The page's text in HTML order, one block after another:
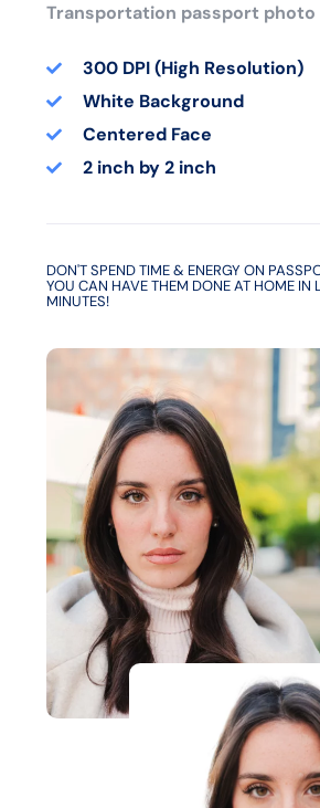
Transportation passport
300 DPI (High Resolution)
White Background
Centered Face
2 inch by 2 inch
DON'T SPEND TIME & ENERGY ON
YOU CAN HAVE THEM DONE AT HOME IN
MINUTES!